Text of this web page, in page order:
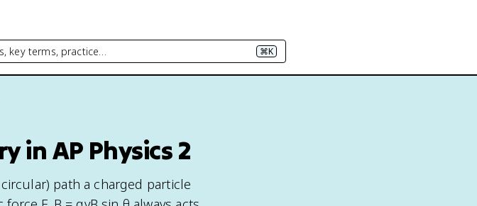
key terms, practice… ⌘K
in AP Physics 2
path a charged particle